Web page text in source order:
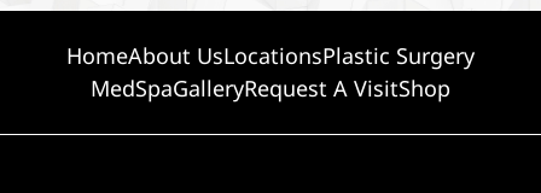
HomeAbout UsLocationsPlastic Surgery
MedSpaGalleryRequest A VisitShop